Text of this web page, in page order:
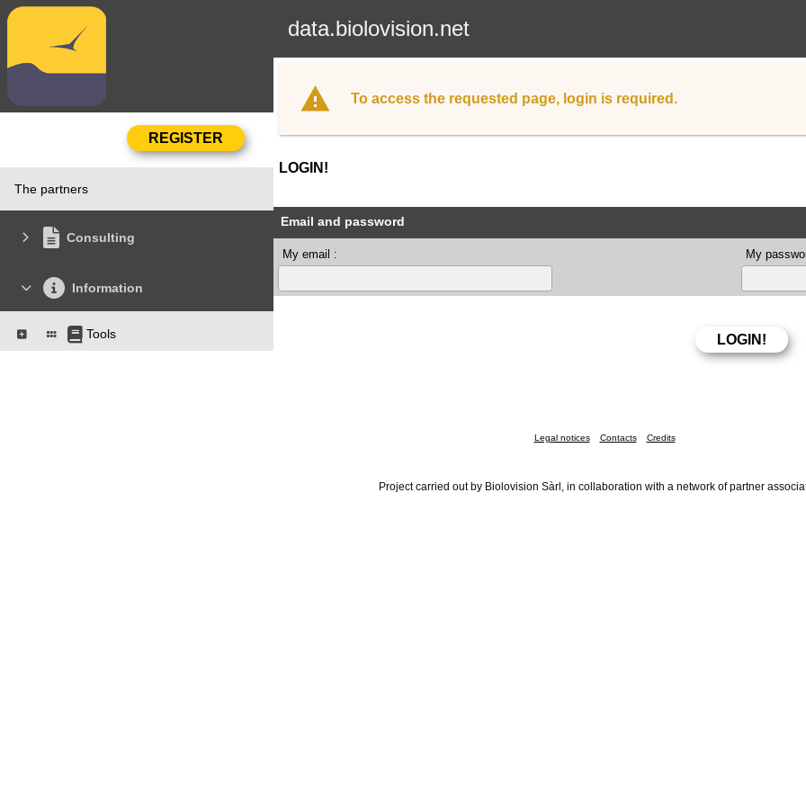
data.biolovision.net
The partners
Consulting
Information
Tools
To access the requested page, login is required.
LOGIN!
Email and password
My email : My
Legal notices Contacts Credits
Project carried out by Biolovision Sàrl, in collaboration with a network of partner